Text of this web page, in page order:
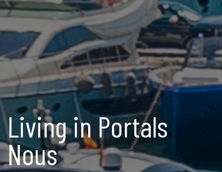
Living in Portals
Nous